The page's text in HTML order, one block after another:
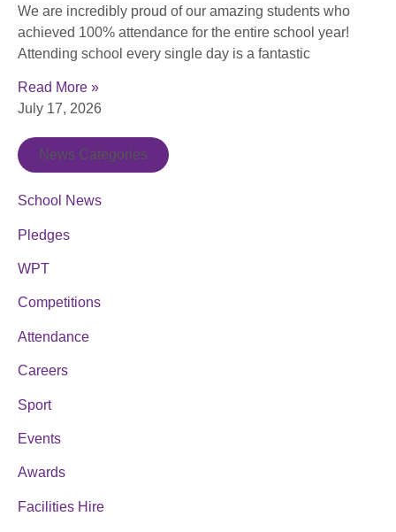
We are incredibly proud of our amazing students who
achieved 100% attendance for the entire school year!
Attending school every single day is a fantastic
Read More »
July 17, 2026
News Categories
School News
Pledges
WPT
Competitions
Attendance
Careers
Sport
Events
Awards
Facilities Hire